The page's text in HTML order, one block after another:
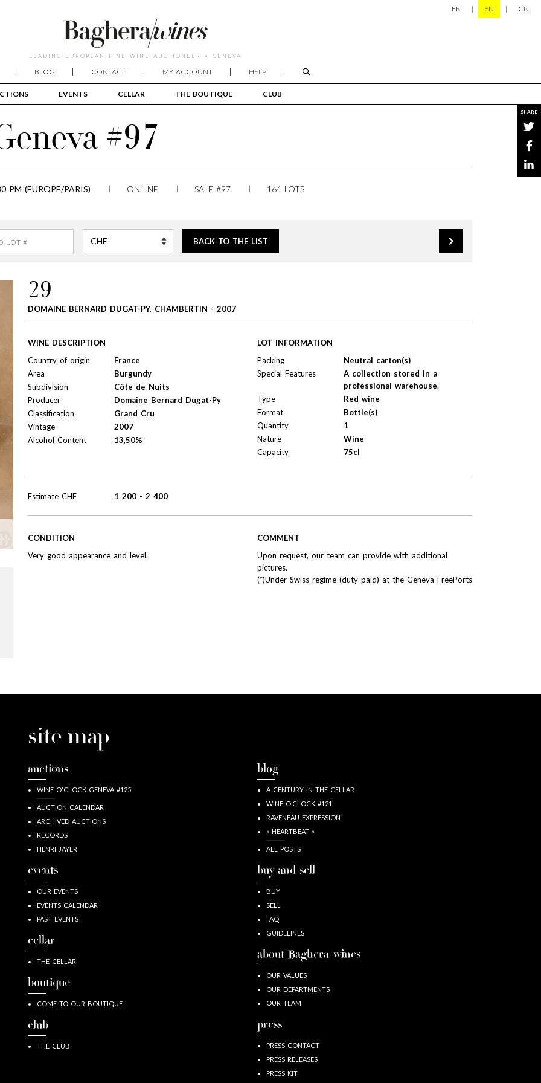
LEADING EUROPEAN FINE WINE AUCTIONEER • GENEVA
EVENTS CELLAR THE BOUTIQUE CLUB
BLOG CONTACT MY ACCOUNT HELP
FR EN CN
SHARE
#97
PM (EUROPE/PARIS) ONLINE SALE #97 164 LOTS
BACK TO THE LIST
29
DOMAINE BERNARD DUGAT-PY, CHAMBERTIN - 2007
WINE DESCRIPTION
Country of origin
France
Area
Burgundy
Subdivision
Côte de Nuits
Producer
Domaine Bernard Dugat-Py
Classification
Grand Cru
Vintage
2007
Alcohol Content
13,50%
LOT INFORMATION
Packing
Neutral carton(s)
Special Features
A collection stored in a
professional warehouse.
Type
Red wine
Format
Bottle(s)
Quantity
1
Nature
Wine
Capacity
75cl
Estimate CHF 1 200 - 2 400
CONDITION
Very good appearance and level.
COMMENT
Upon request, our team can provide with additional
pictures.
(*)Under Swiss regime (duty-paid) at the Geneva FreePorts
site map
auctions
WINE O'CLOCK GENEVA #125
AUCTION CALENDAR
ARCHIVED AUCTIONS
RECORDS
HENRI JAYER
events
OUR EVENTS
EVENTS CALENDAR
PAST EVENTS
cellar
THE CELLAR
boutique
COME TO OUR BOUTIQUE
club
THE CLUB
blog
A CENTURY IN THE CELLAR
WINE O’CLOCK #121
RAVENEAU EXPRESSION
« HEARTBEAT »
ALL POSTS
buy and sell
BUY
SELL
FAQ
GUIDELINES
about Baghera/wines
OUR VALUES
OUR DEPARTMENTS
OUR TEAM
press
PRESS CONTACT
PRESS RELEASES
PRESS KIT